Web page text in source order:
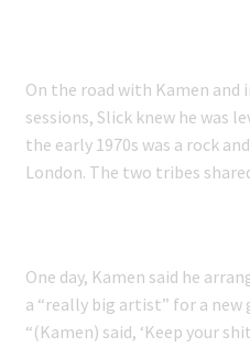
On the road with Kamen and
sessions, Slick knew he was
the early 1970s was a rock
London. The two tribes
One day, Kamen said he
a “really big artist” for a new
“(Kamen) said, ‘Keep your